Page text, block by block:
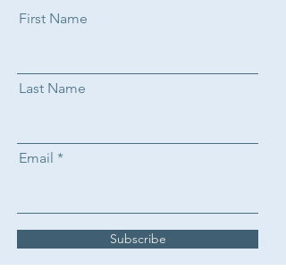
First Name
Last Name
Email
Subscribe